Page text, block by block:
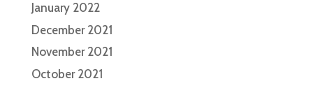
January 2022
December 2021
November 2021
October 2021